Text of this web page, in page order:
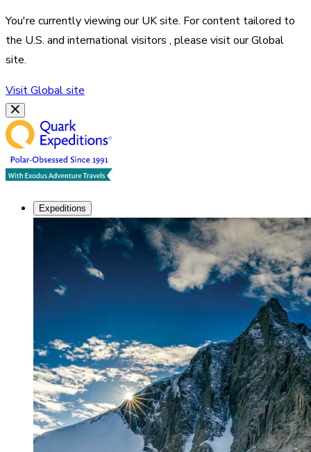
You're currently viewing ourUKsite. For content tailored to
the U.S. and international visitors , please visit ourGlobal
site.
VisitGlobalsite
Expeditions